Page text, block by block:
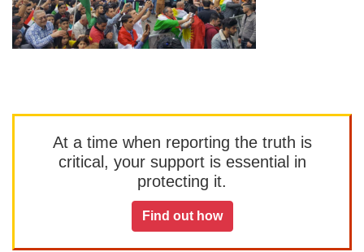
At a time when reporting the truth is
critical, your support is essential in
protecting it.
Find out how